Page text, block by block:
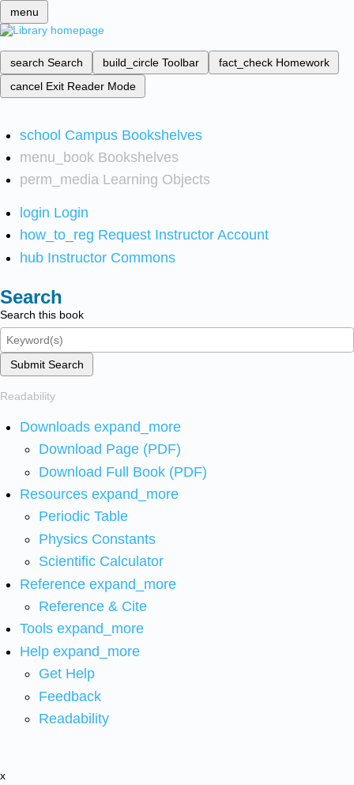
menu
search Search build_circle Toolbar fact_check Homework
cancel Exit Reader Mode
school Campus Bookshelves
menu_book Bookshelves
perm_media Learning Objects
login Login
how_to_reg Request Instructor Account
hub Instructor Commons
Search
Search this book
Submit Search
Readability
Downloads expand_more
Download Page (PDF)
Download Full Book (PDF)
Resources expand_more
Periodic Table
Physics Constants
Scientific Calculator
Reference expand_more
Reference & Cite
Tools expand_more
Help expand_more
Get Help
Feedback
Readability
x